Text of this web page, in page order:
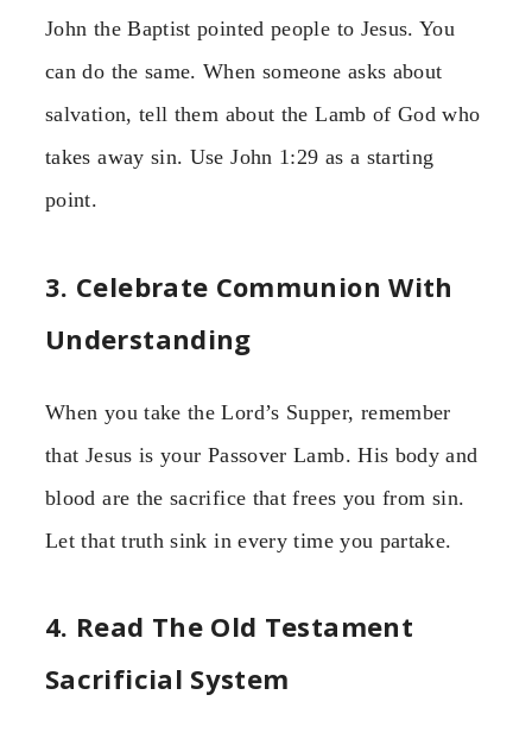
John the Baptist pointed people to Jesus. You
can do the same. When someone asks about
salvation, tell them about the Lamb of God who
takes away sin. Use John 1:29 as a starting
point.
3. Celebrate Communion With
Understanding
When you take the Lord’s Supper, remember
that Jesus is your Passover Lamb. His body and
blood are the sacrifice that frees you from sin.
Let that truth sink in every time you partake.
4. Read The Old Testament
Sacrificial System